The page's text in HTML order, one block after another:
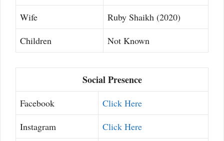
Wife
Ruby Shaikh (2020)
Children
Not Known
Social Presence
Facebook
Click Here
Instagram
Click Here